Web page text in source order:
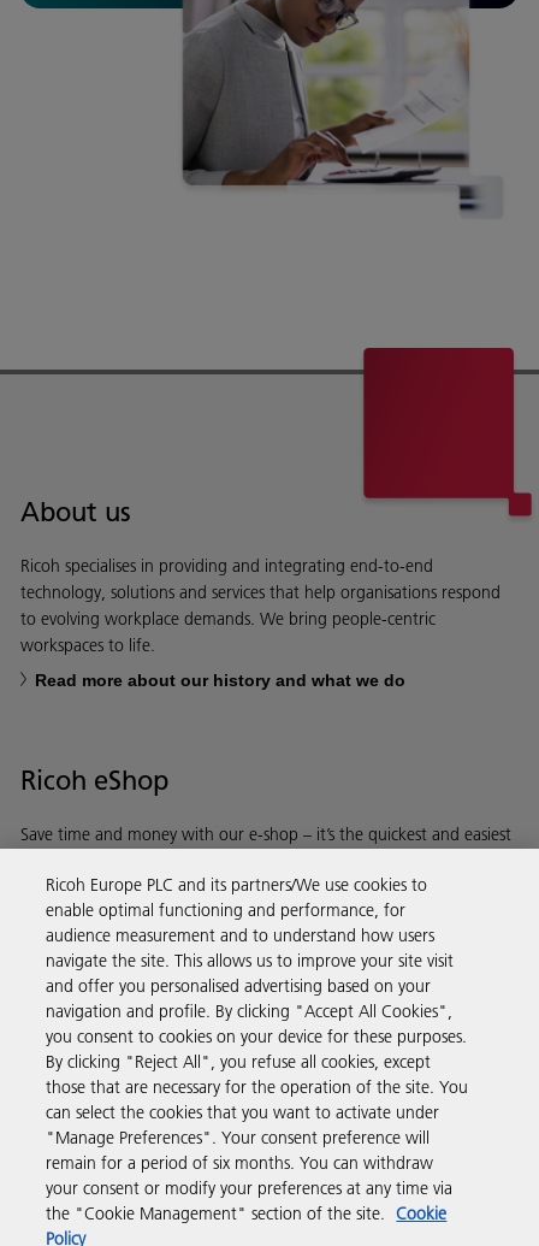
About us
Ricoh specialises in providing and integrating end-to-end
technology, solutions and services that help organisations respond
to evolving workplace demands. We bring people-centric
workspaces to life.
Read more about our history and what we do
Ricoh eShop
Save time and money with our e-shop – it’s the quickest and easiest
Discover more
Business Solutions
Products & Services
Support & Contact
Ricoh Europe PLC and its partners/We use cookies to
enable optimal functioning and performance, for
audience measurement and to understand how users
navigate the site. This allows us to improve your site visit
and offer you personalised advertising based on your
navigation and profile. By clicking "Accept All Cookies",
you consent to cookies on your device for these purposes.
By clicking "Reject All", you refuse all cookies, except
those that are necessary for the operation of the site. You
can select the cookies that you want to activate under
"Manage Preferences". Your consent preference will
remain for a period of six months. You can withdraw
your consent or modify your preferences at any time via
the "Cookie Management" section of the site. Cookie
Policy